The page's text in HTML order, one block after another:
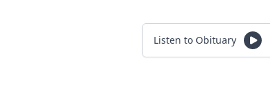
Listen to Obituary